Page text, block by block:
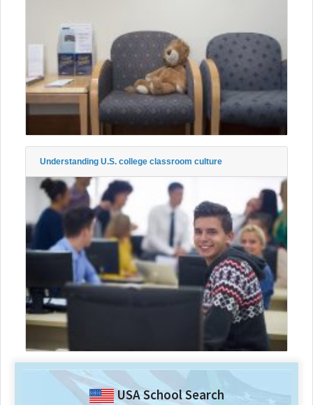
Understanding U.S. college classroom culture
USA School Search